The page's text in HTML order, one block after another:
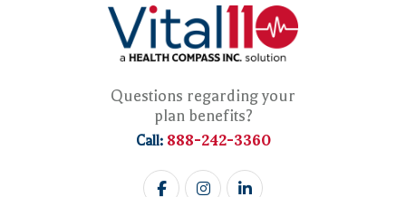
Questions regarding your
plan benefits?
Call: 888-242-3360